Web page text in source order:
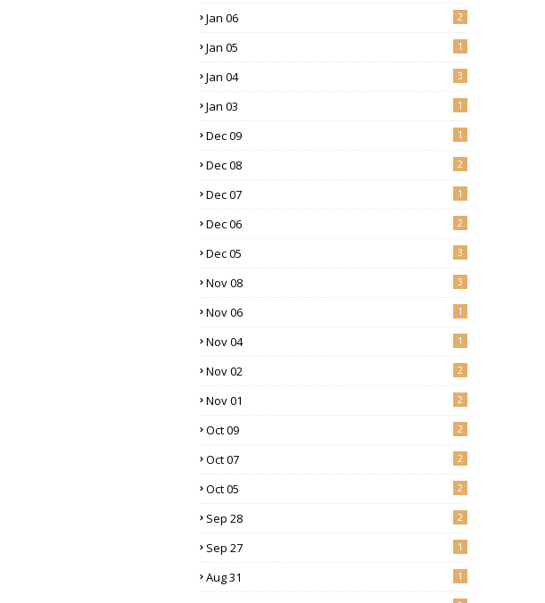
Jan 06 2
Jan 05 1
Jan 04 3
Jan 03 1
Dec 09 1
Dec 08 2
Dec 07 1
Dec 06 2
Dec 05 3
Nov 08 3
Nov 06 1
Nov 04 1
Nov 02 2
Nov 01 2
Oct 09 2
Oct 07 2
Oct 05 2
Sep 28 2
Sep 27 1
Aug 31 1